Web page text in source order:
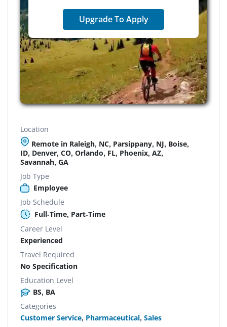
Upgrade To Apply
Location
Remote in Raleigh, NC, Parsippany, NJ, Boise,
ID, Denver, CO, Orlando, FL, Phoenix, AZ,
Savannah, GA
Job Type
Employee
Job Schedule
Full-Time, Part-Time
Career Level
Experienced
Travel Required
No Specification
Education Level
BS, BA
Categories
Customer Service, Pharmaceutical, Sales